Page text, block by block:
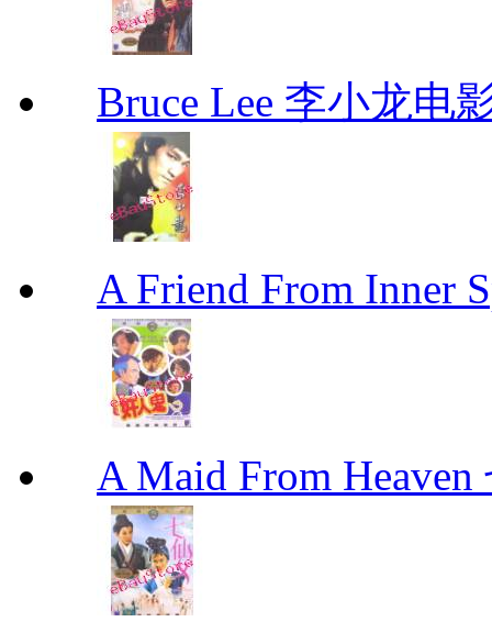
Bruce Lee 李小龙电
A Friend From Inner
A Maid From Heaven